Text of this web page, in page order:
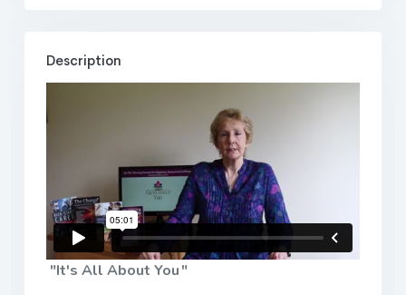
Description
"It's All About You "